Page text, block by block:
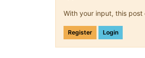
With your input, this
Register Login